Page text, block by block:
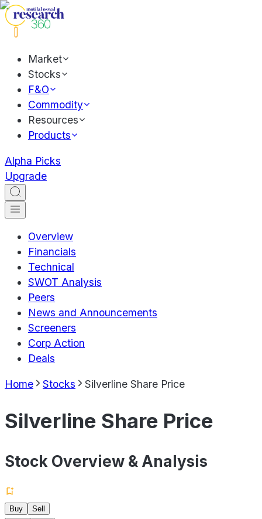
Market
Stocks
F&O
Commodity
Resources
Products
Alpha Picks
Upgrade
Overview
Financials
Technical
SWOT Analysis
Peers
News and Announcements
Screeners
Corp Action
Deals
Home Stocks Silverline Share Price
Silverline Share Price
Stock Overview & Analysis
Buy
Sell